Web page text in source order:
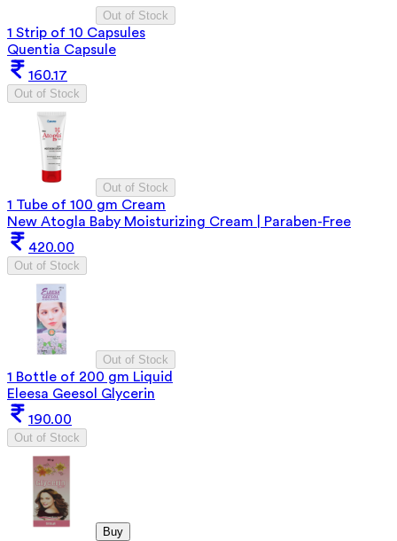
Out of Stock
1 Strip of 10 Capsules
Quentia Capsule
160.17
Out of Stock
Out of Stock
1 Tube of 100 gm Cream
New Atogla Baby Moisturizing Cream | Paraben-Free
420.00
Out of Stock
Out of Stock
1 Bottle of 200 gm Liquid
Eleesa Geesol Glycerin
190.00
Out of Stock
Buy